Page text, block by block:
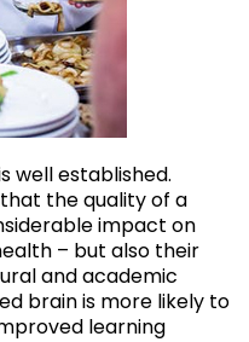
well established.
the quality of a
impact on
– but also their
and academic
brain is more likely to
learning